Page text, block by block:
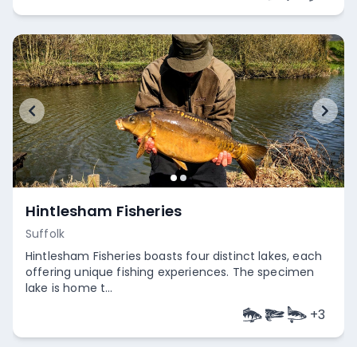
Hintlesham Fisheries
Suffolk
Hintlesham Fisheries boasts four distinct lakes, each
offering unique fishing experiences. The specimen
lake is home t...
+3